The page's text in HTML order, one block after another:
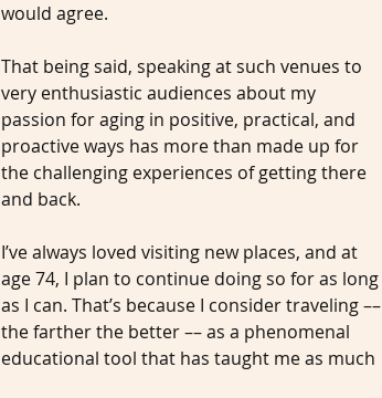
would agree.
That being said, speaking at such venues to
very enthusiastic audiences about my
passion for aging in positive, practical, and
proactive ways has more than made up for
the challenging experiences of getting there
and back.
I’ve always loved visiting new places, and at
age 74, I plan to continue doing so for as long
as I can. That’s because I consider traveling ––
the farther the better –– as a phenomenal
educational tool that has taught me as much